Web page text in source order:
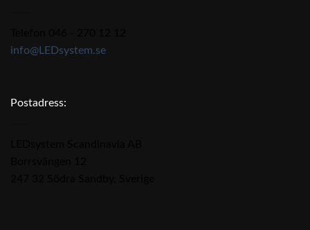
info@LEDsystem.se
Postadress: